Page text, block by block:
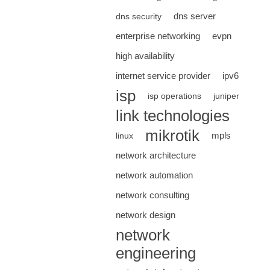
dns security
dns server
enterprise networking
evpn
high availability
internet service provider
ipv6
isp isp operations juniper
link technologies
linux mikrotik
mpls
network architecture
network automation
network consulting
network design
network
engineering